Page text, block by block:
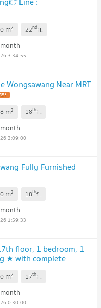
m2 22ndfl.
3:34:55
Wongsawang Near MRT
m2 18thfl.
3:09:00
Fully Furnished
m2 18thfl.
1:59:33
floor, 1 bedroom, 1
★ with complete
m2 17thfl.
0:30:00